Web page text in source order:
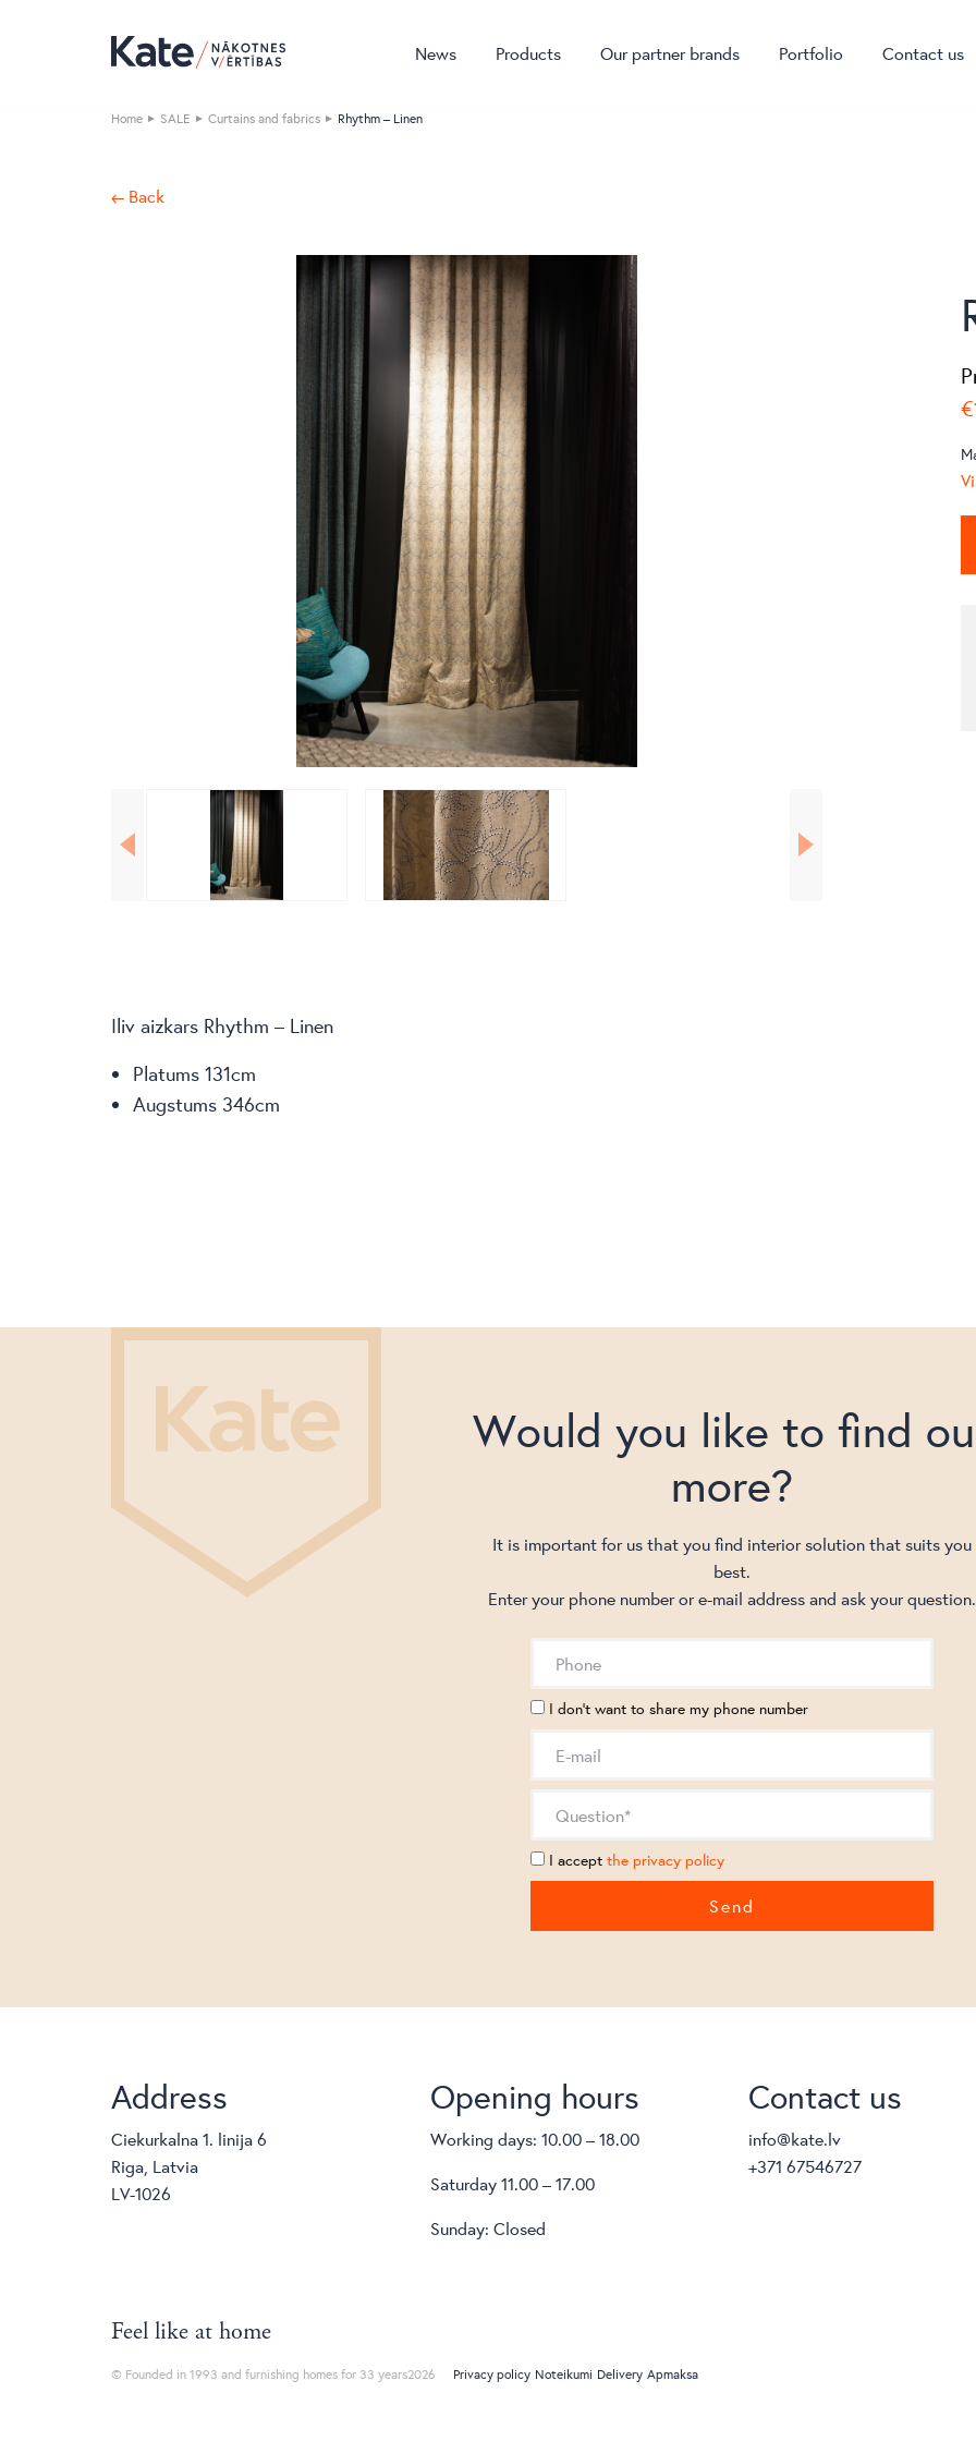
News Products Our partner brands Portfolio Contact us
Home SALE Curtains and fabrics Rhythm – Linen
← Back
Iliv aizkars Rhythm – Linen
Platums 131cm
Augstums 346cm
Would you like to find
more?
It is important for us that you find interior solution that suits you
best.
Enter your phone number or e-mail address and ask your question.
I don't want to share my phone number
I accept the privacy policy
Address
Ciekurkalna 1. linija 6
Riga, Latvia
LV-1026
Opening hours
Working days: 10.00 – 18.00
Saturday 11.00 – 17.00
Sunday: Closed
Contact us
info@kate.lv
+371 67546727
Feel like at home
© Founded in 1993 and furnishing homes for 33 years2026 Privacy policy Noteikumi Delivery Apmaksa